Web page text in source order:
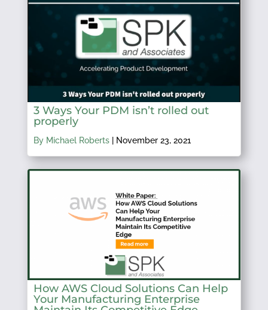
3 Ways Your PDM isn’t rolled out
properly
By Michael Roberts| November 23, 2021
How AWS Cloud Solutions Can Help
Your Manufacturing Enterprise